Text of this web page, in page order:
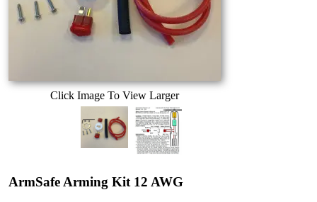
Click Image To View Larger
ArmSafe Arming Kit 12 AWG